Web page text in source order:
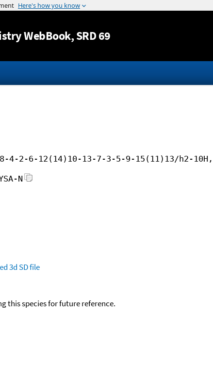
Jump to content
WebBook, SRD 69
4-2-6-12(14)10-13-7-3-5-9-15(11)13/h2-
N
3d SD file
this species for future reference.